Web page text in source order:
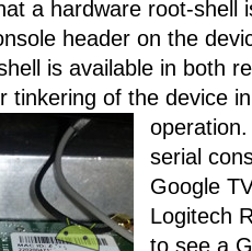
a hardware root-shell
header on the
is available in both
tinkering of the device
serial
Google
Logitech
to see a